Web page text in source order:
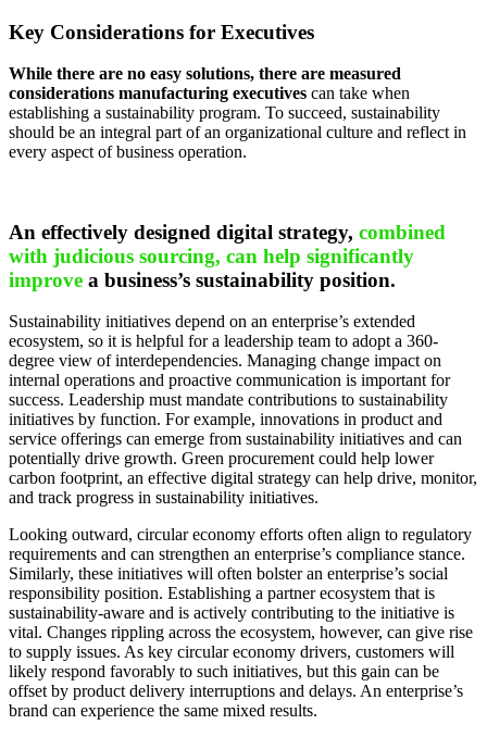
Key Considerations for Executives
While there are no easy solutions, there are measured
considerations manufacturing executives can take when
establishing a sustainability program. To succeed, sustainability
should be an integral part of an organizational culture and reflect in
every aspect of business operation.
An effectively designed digital strategy, combined
with judicious sourcing, can help significantly
improve a business’s sustainability position.
Sustainability initiatives depend on an enterprise’s extended
ecosystem, so it is helpful for a leadership team to adopt a 360-
degree view of interdependencies. Managing change impact on
internal operations and proactive communication is important for
success. Leadership must mandate contributions to sustainability
initiatives by function. For example, innovations in product and
service offerings can emerge from sustainability initiatives and can
potentially drive growth. Green procurement could help lower
carbon footprint, an effective digital strategy can help drive, monitor,
and track progress in sustainability initiatives.
Looking outward, circular economy efforts often align to regulatory
requirements and can strengthen an enterprise’s compliance stance.
Similarly, these initiatives will often bolster an enterprise’s social
responsibility position. Establishing a partner ecosystem that is
sustainability-aware and is actively contributing to the initiative is
vital. Changes rippling across the ecosystem, however, can give rise
to supply issues. As key circular economy drivers, customers will
likely respond favorably to such initiatives, but this gain can be
offset by product delivery interruptions and delays. An enterprise’s
brand can experience the same mixed results.